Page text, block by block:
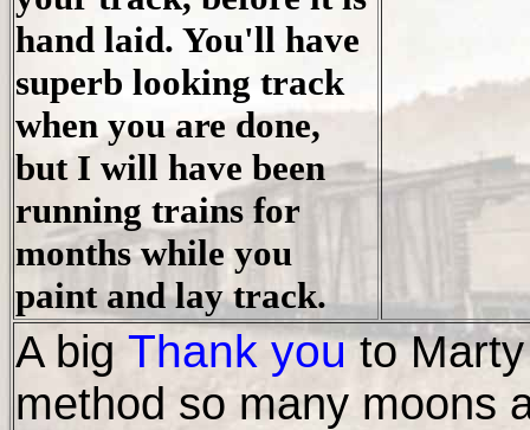
hand laid. You'll have
superb looking track
when you are done,
but I will have been
running trains for
months while you
paint and lay track.
A big Thank youto
method so many moons